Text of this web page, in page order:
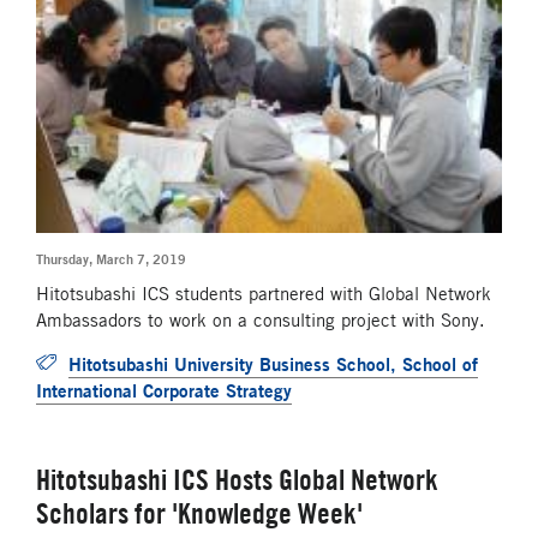
Thursday, March 7, 2019
Hitotsubashi ICS students partnered with Global Network
Ambassadors to work on a consulting project with Sony.
Hitotsubashi University Business School, School of
International Corporate Strategy
Hitotsubashi ICS Hosts Global Network
Scholars for 'Knowledge Week'